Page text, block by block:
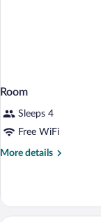
Room
Sleeps 4
Free WiFi
More details
More